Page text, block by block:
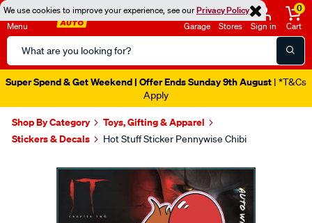
We use cookies to improve your experience, see ourPrivacy Policy
Menu
Search
Catalog
Garage Stores Sign in
0
Cart
Super Spend & Get Weekend | Offer Ends Sunday 9th August | *T&Cs
Apply
Shop By Category
Toys, Gifting & Apparel
Stickers & Decals
Hot Stuff Sticker Pennywise Chibi
Images